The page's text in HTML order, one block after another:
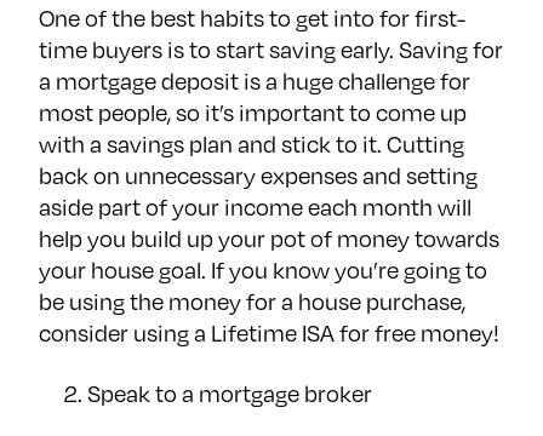
One of the best habits to get into for first-
time buyers is to start saving early. Saving for
a mortgage deposit is a huge challenge for
most people, so it’s important to come up
with a savings plan and stick to it. Cutting
back on unnecessary expenses and setting
aside part of your income each month will
help you build up your pot of money towards
your house goal. If you know you’re going to
be using the money for a house purchase,
consider using a Lifetime ISA for free money!
Speak to a mortgage broker